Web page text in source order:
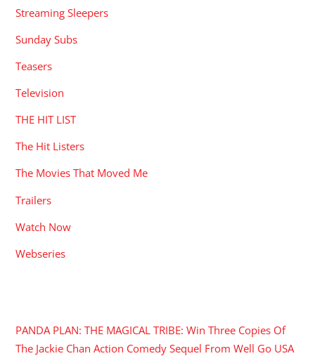
Streaming Sleepers
Sunday Subs
Teasers
Television
THE HIT LIST
The Hit Listers
The Movies That Moved Me
Trailers
Watch Now
Webseries
PANDA PLAN: THE MAGICAL TRIBE: Win Three Copies Of
The Jackie Chan Action Comedy Sequel From Well Go USA